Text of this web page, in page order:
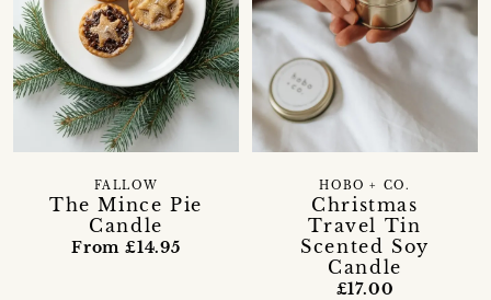
The Mince Pie
Candle
FALLOW
From £14.95
Christmas
Travel Tin
Scented Soy
Candle
HOBO + CO.
£17.00